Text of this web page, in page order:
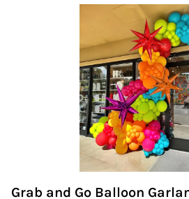
Grab and Go Balloon